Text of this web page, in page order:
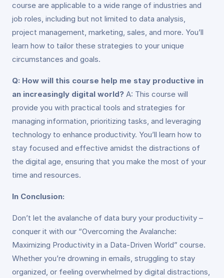
course are applicable to a wide range of industries and
job roles, including but not limited to data analysis,
project management, marketing, sales, and more. You’ll
learn how to tailor these strategies to your unique
circumstances and goals.
Q: How will this course help me stay productive in
an increasingly digital world? A: This course will
provide you with practical tools and strategies for
managing information, prioritizing tasks, and leveraging
technology to enhance productivity. You’ll learn how to
stay focused and effective amidst the distractions of
the digital age, ensuring that you make the most of your
time and resources.
In Conclusion:
Don’t let the avalanche of data bury your productivity –
conquer it with our “Overcoming the Avalanche:
Maximizing Productivity in a Data-Driven World” course.
Whether you’re drowning in emails, struggling to stay
organized, or feeling overwhelmed by digital distractions,